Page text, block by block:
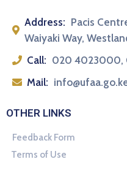
Address: Pacis
Waiyaki Way,
Call: 020 4023000,
Mail:
OTHER LINKS
Feedback Form
Terms of Use